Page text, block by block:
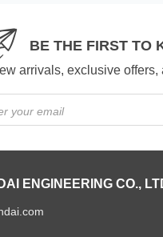
BE THE FIRST TO
arrivals, exclusive offers,
your email
ENGINEERING CO.,